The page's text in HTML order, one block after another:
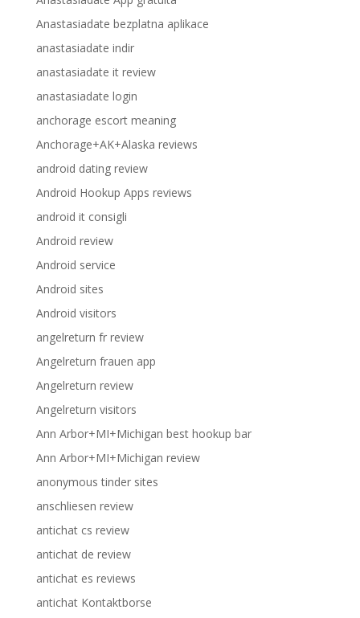
Anastasiadate bezplatna aplikace
anastasiadate indir
anastasiadate it review
anastasiadate login
anchorage escort meaning
Anchorage+AK+Alaska reviews
android dating review
Android Hookup Apps reviews
android it consigli
Android review
Android service
Android sites
Android visitors
angelreturn fr review
Angelreturn frauen app
Angelreturn review
Angelreturn visitors
Ann Arbor+MI+Michigan best hookup bar
Ann Arbor+MI+Michigan review
anonymous tinder sites
anschliesen review
antichat cs review
antichat de review
antichat es reviews
antichat Kontaktborse